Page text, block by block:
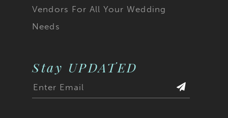
Vendors For All Your Wedding
Needs
Stay UPDATED